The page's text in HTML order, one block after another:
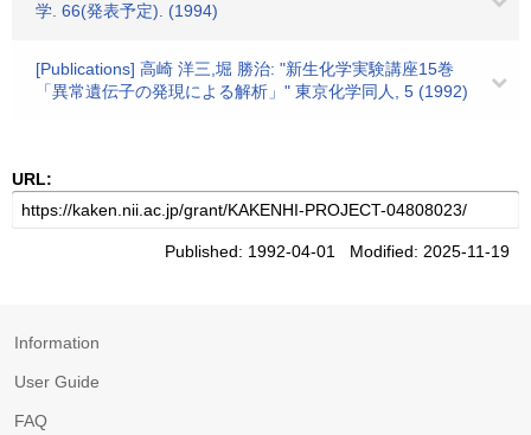
学. 66(発表予定). (1994)
[Publications] 高崎 洋三,堀 勝治: "新生化学実験講座15巻
「異常遺伝子の発現による解析」" 東京化学同人, 5 (1992)
URL:
Published: 1992-04-01 Modified: 2025-11-19
Information
User Guide
FAQ